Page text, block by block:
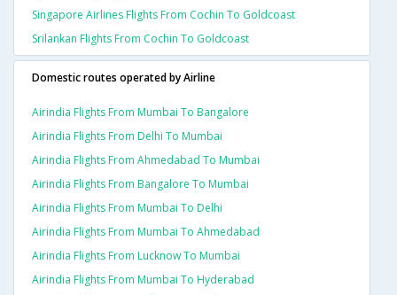
Singapore Airlines Flights From Cochin To Goldcoast
Srilankan Flights From Cochin To Goldcoast
Domestic routes operated by Airline
Airindia Flights From Mumbai To Bangalore
Airindia Flights From Delhi To Mumbai
Airindia Flights From Ahmedabad To Mumbai
Airindia Flights From Bangalore To Mumbai
Airindia Flights From Mumbai To Delhi
Airindia Flights From Mumbai To Ahmedabad
Airindia Flights From Lucknow To Mumbai
Airindia Flights From Mumbai To Hyderabad